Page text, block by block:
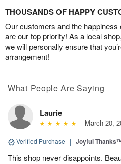
THOUSANDS OF HAPPY
Our customers and the happiness
are our top priority! As a local
we will personally ensure that
arrangement!
What People Are Saying
Laurie
March 20,
Verified Purchase | Joyful
This shop never disappoints.